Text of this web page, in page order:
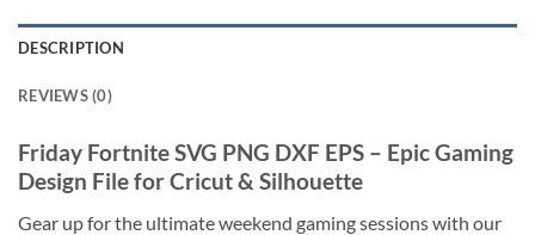
DESCRIPTION
REVIEWS (0)
Friday Fortnite SVG PNG DXF EPS – Epic Gaming
Design File for Cricut & Silhouette
Gear up for the ultimate weekend gaming sessions with our